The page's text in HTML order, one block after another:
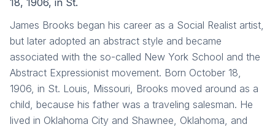
18, 1906, in St.
James Brooks began his career as a Social Realist artist,
but later adopted an abstract style and became
associated with the so-called New York School and the
Abstract Expressionist movement. Born October 18,
1906, in St. Louis, Missouri, Brooks moved around as a
child, because his father was a traveling salesman. He
lived in Oklahoma City and Shawnee, Oklahoma, and